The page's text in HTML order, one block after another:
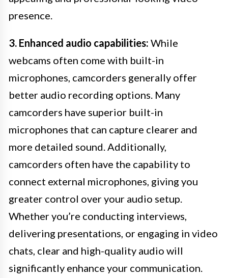
presence.
3. Enhanced audio capabilities: While
webcams often come with built-in
microphones, camcorders generally offer
better audio recording options. Many
camcorders have superior built-in
microphones that can capture clearer and
more detailed sound. Additionally,
camcorders often have the capability to
connect external microphones, giving you
greater control over your audio setup.
Whether you’re conducting interviews,
delivering presentations, or engaging in video
chats, clear and high-quality audio will
significantly enhance your communication.